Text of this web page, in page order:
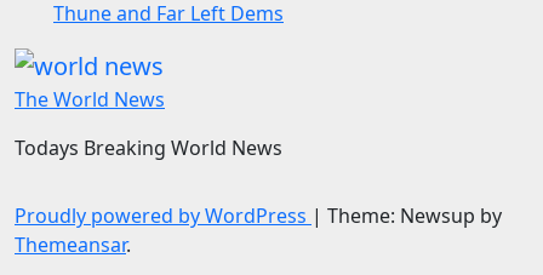
Thune and Far Left Dems
The World News
Todays Breaking World News
Proudly powered by WordPress | Theme: Newsup by
Themeansar.